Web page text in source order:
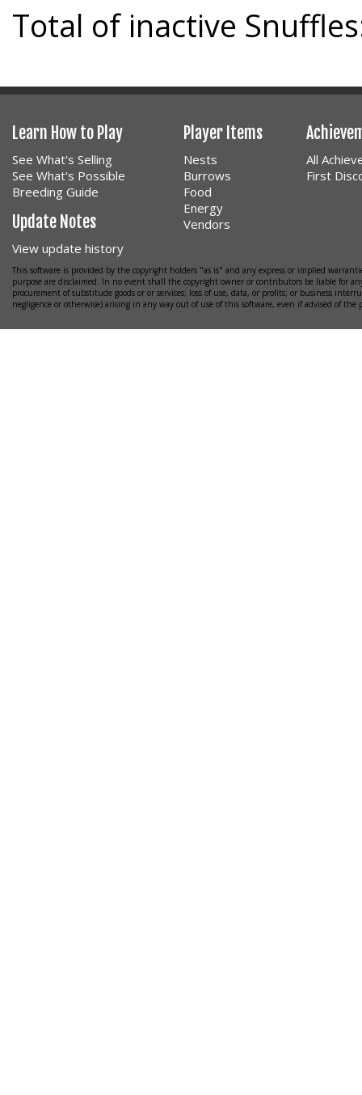
Total of inactive
Learn How to Play
See What's Selling
See What's Possible
Breeding Guide
Update Notes
View update history
Player Items
Nests
Burrows
Food
Energy
Vendors
All
First
This software is provided by the copyright holders "as is" and any express or implied
purpose are disclaimed. In no event shall the copyright owner or contributors be liable for
procurement of substitude goods or or services; loss of use, data, or profits; or business
negligence or otherwise) arising in any way out of use of this software, even if advised of the